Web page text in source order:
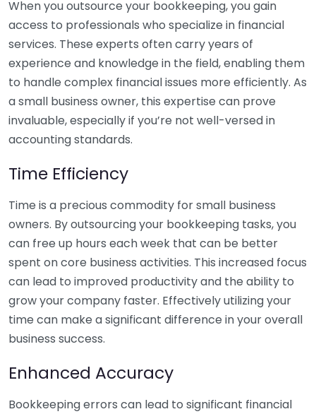
When you outsource your bookkeeping, you gain
access to professionals who specialize in financial
services. These experts often carry years of
experience and knowledge in the field, enabling them
to handle complex financial issues more efficiently. As
a small business owner, this expertise can prove
invaluable, especially if you’re not well-versed in
accounting standards.
Time Efficiency
Time is a precious commodity for small business
owners. By outsourcing your bookkeeping tasks, you
can free up hours each week that can be better
spent on core business activities. This increased focus
can lead to improved productivity and the ability to
grow your company faster. Effectively utilizing your
time can make a significant difference in your overall
business success.
Enhanced Accuracy
Bookkeeping errors can lead to significant financial